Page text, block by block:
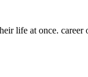
life at once.